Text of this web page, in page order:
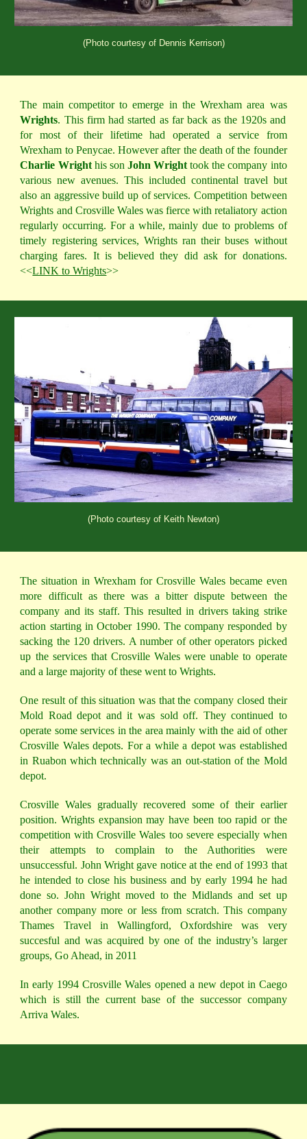
(Photo courtesy of Dennis Kerrison)
The main competitor to emerge in the Wrexham area was
Wrights. This firm had started as far back as the 1920s and
for most of their lifetime had operated a service from
Wrexham to Penycae. However after the death of the founder
Charlie Wrighthis son John Wright took the company into
various new avenues. This included continental travel but
also an aggressive build up of services. Competition between
Wrights and Crosville Wales was fierce with retaliatory action
regularly occurring. For a while, mainly due to problems of
timely registering services, Wrights ran their buses without
charging fares. It is believed they did ask for donations.
<<LINK to Wrights>>
(Photo courtesy of Keith Newton)
The situation in Wrexham for Crosville Wales became even
more difficult as there was a bitter dispute between the
company and its staff. This resulted in drivers taking strike
action starting in October 1990. The company responded by
sacking the 120 drivers. A number of other operators picked
up the services that Crosville Wales were unable to operate
and a large majority of these went to Wrights.
One result of this situation was that the company closed their
Mold Road depot and it was sold off. They continued to
operate some services in the area mainly with the aid of other
Crosville Wales depots. For a while a depot was established
in Ruabon which technically was an out-station of the Mold
depot.
Crosville Wales gradually recovered some of their earlier
position. Wrights expansion may have been too rapid or the
competition with Crosville Wales too severe especially when
their attempts to complain to the Authorities were
unsuccessful. John Wright gave notice at the end of 1993 that
he intended to close his business and by early 1994 he had
done so. John Wright moved to the Midlands and set up
another company more or less from scratch. This company
Thames Travel in Wallingford, Oxfordshire was very
succesful and was acquired by one of the industry’s larger
groups, Go Ahead, in 2011
In early 1994 Crosville Wales opened a new depot in Caego
which is still the current base of the successor company
Arriva Wales.